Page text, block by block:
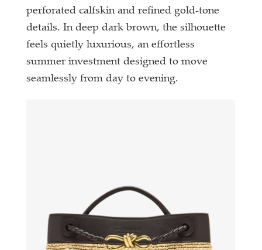
perforated calfskin and refined gold-tone
details. In deep dark brown, the silhouette
feels quietly luxurious, an effortless
summer investment designed to move
seamlessly from day to evening.